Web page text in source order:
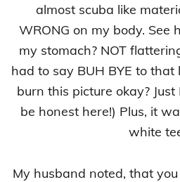
almost scuba like
WRONG on my body. See
my stomach? NOT
had to say BUH BYE to that
burn this picture okay? Just
be honest here!) Plus, it
white
My husband noted, that